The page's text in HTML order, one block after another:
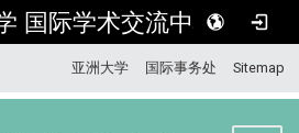
国际学术交流中心
亚洲大学 国际事务处 Sitemap